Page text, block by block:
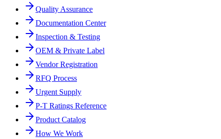
Quality Assurance
Documentation Center
Inspection & Testing
OEM & Private Label
Vendor Registration
RFQ Process
Urgent Supply
P-T Ratings Reference
Product Catalog
How We Work